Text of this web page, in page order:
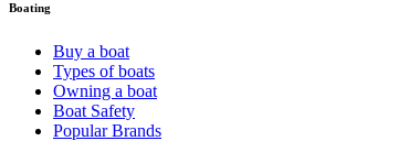
Boating
Buy a boat
Types of boats
Owning a boat
Boat Safety
Popular Brands